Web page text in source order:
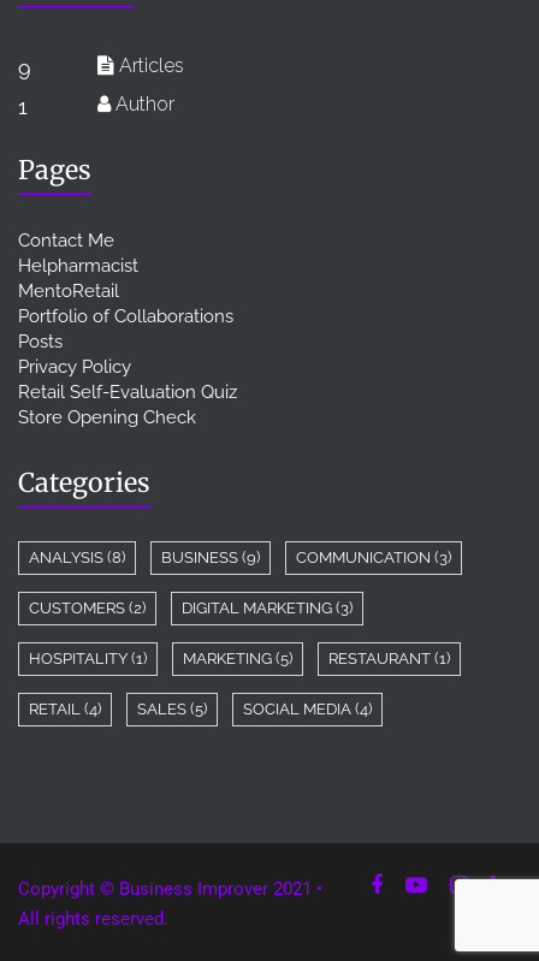
9 Articles
1 Author
Pages
Contact Me
Helpharmacist
MentoRetail
Portfolio of Collaborations
Posts
Privacy Policy
Retail Self-Evaluation Quiz
Store Opening Check
Categories
ANALYSIS (8) BUSINESS (9) COMMUNICATION (3)
CUSTOMERS (2) DIGITAL MARKETING (3)
HOSPITALITY (1) MARKETING (5) RESTAURANT (1)
RETAIL (4) SALES (5) SOCIAL MEDIA (4)
Copyright © Business Improver 2021 •
All rights reserved.